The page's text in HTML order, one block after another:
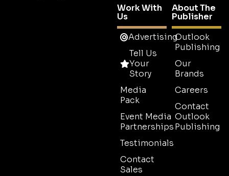
Work With
Us
Advertising
Tell Us
Your
Story
Media
Pack
Event Media
Partnerships
Testimonials
Contact
Sales
About The
Publisher
Outlook
Publishing
Our
Brands
Careers
Contact
Outlook
Publishing